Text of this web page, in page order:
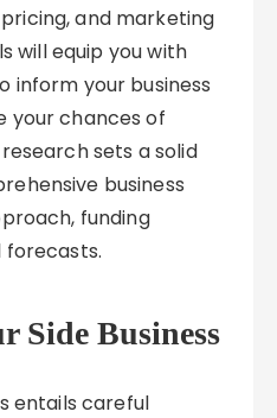
and marketing
will equip you with
inform your business
your chances of
sets a solid
business
funding
forecasts.
Side Business
entails careful